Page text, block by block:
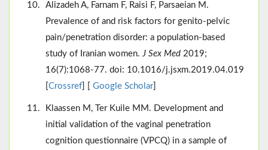
Alizadeh A, Farnam F, Raisi F, Parsaeian M.
Prevalence of and risk factors for genito-pelvic
pain/penetration disorder: a population-based
study of Iranian women.J Sex Med 2019;
16(7):1068-77. doi: 10.1016/j.jsxm.2019.04.019
Crossref Google Scholar]
Klaassen M, Ter Kuile MM. Development and
initial validation of the vaginal penetration
cognition questionnaire (VPCQ) in a sample of